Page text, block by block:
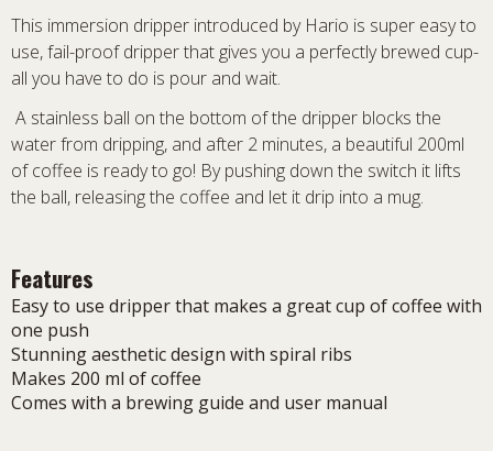
This immersion dripper introduced by Hario is super easy to
use, fail-proof dripper that gives you a perfectly brewed cup-
all you have to do is pour and wait.
A stainless ball on the bottom of the dripper blocks the
water from dripping, and after 2 minutes, a beautiful 200ml
of coffee is ready to go! By pushing down the switch it lifts
the ball, releasing the coffee and let it drip into a mug.
Features
Easy to use dripper that makes a great cup of coffee with
one push
Stunning aesthetic design with spiral ribs
Makes 200 ml of coffee
Comes with a brewing guide and user manual